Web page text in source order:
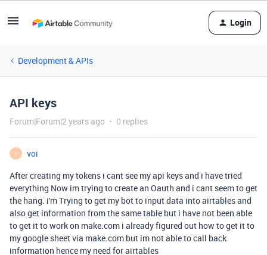
Login
Development & APIs
API keys
Forum|Forum|2 years ago 0 replies
V
voi
After creating my tokens i cant see my api keys and i have tried
everything Now im trying to create an Oauth and i cant seem to get
the hang. i'm Trying to get my bot to input data into airtables and
also get information from the same table but i have not been able
to get it to work on make.com i already figured out how to get it to
my google sheet via make.com but im not able to call back
information hence my need for airtables